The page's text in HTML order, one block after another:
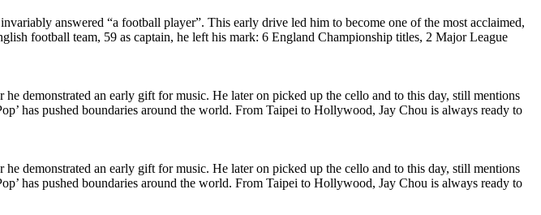
answered “a football player”. This early drive led him to become one of the most acclaimed,
football team, 59 as captain, he left his mark: 6 England Championship titles, 2 Major League
demonstrated an early gift for music. He later on picked up the cello and to this day, still mentions
has pushed boundaries around the world. From Taipei to Hollywood, Jay Chou is always ready to
demonstrated an early gift for music. He later on picked up the cello and to this day, still mentions
has pushed boundaries around the world. From Taipei to Hollywood, Jay Chou is always ready to